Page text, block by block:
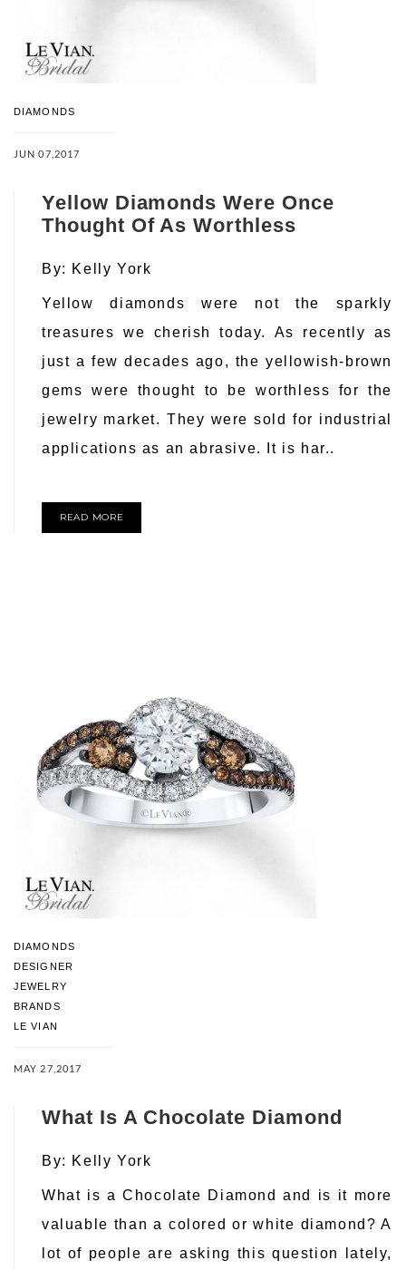
DIAMONDS
JUN 07,2017
Yellow Diamonds Were Once
Thought Of As Worthless
By: Kelly York
Yellow diamonds were not the sparkly
treasures we cherish today. As recently as
just a few decades ago, the yellowish-brown
gems were thought to be worthless for the
jewelry market. They were sold for industrial
applications as an abrasive. It is har..
READ MORE
DIAMONDS
DESIGNER
JEWELRY
BRANDS
LE VIAN
MAY 27,2017
What Is A Chocolate Diamond
By: Kelly York
What is a Chocolate Diamond and is it more
valuable than a colored or white diamond? A
lot of people are asking this question lately,